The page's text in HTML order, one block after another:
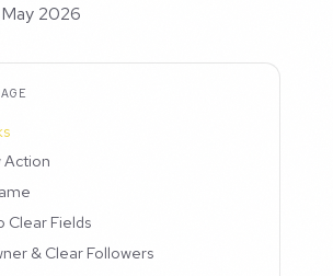
May 2026
Action
Clear Fields
& Clear Followers